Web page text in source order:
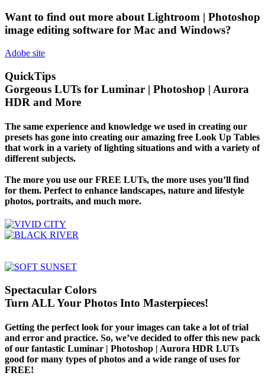
Want to find out more aboutLightroom | Photoshop
image editing software for Mac and Windows?
Adobe site
QuickTips
Gorgeous LUTs for Luminar | Photoshop | Aurora
HDR and More
The same experience and knowledge we used in creating our
presets has gone into creating our amazing free Look Up Tables
that work in a variety of lighting situations and with a variety of
different subjects.
The more you use our FREE LUTs, the more uses you’ll find
for them. Perfect to enhance landscapes, nature and lifestyle
photos, portraits, and much more.
Spectacular Colors
Turn ALL Your Photos Into Masterpieces!
Getting the perfect look for your images can take a lot of trial
and error and practice. So, we’ve decided to offer this new pack
of our fantastic Luminar | Photoshop | Aurora HDR LUTs
good for many types of photos and a wide range of uses for
FREE!